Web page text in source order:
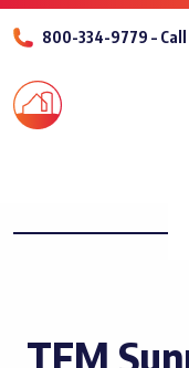
800-334-9779 – Call
TFM